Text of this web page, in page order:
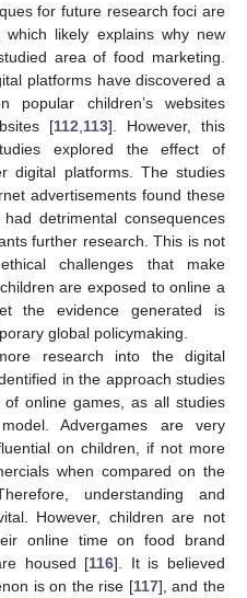
for future research foci are
likely explains why new
area of food marketing.
platforms have discovered a
children’s websites
[112 113]. However, this
explored the effect of
digital platforms. The studies
advertisements found these
detrimental consequences
further research. This is not
challenges that make
are exposed to online a
the evidence generated is
global policymaking.
research into the digital
in the approach studies
online games, as all studies
Advergames are very
on children, if not more
when compared on the
understanding and
However, children are not
online time on food brand
housed [116]. It is believed
is on the rise [117], and the